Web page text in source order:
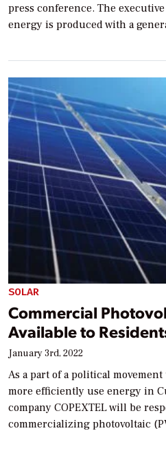
press conference. The
energy is produced with a
SOLAR
Commercial
Available to
January 3rd, 2022
As a part of a political
more efficiently use energy in
company COPEXTEL will be
commercializing photovoltaic